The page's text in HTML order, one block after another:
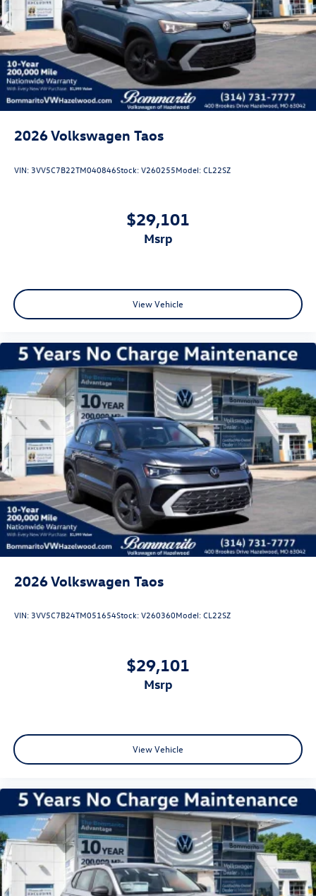
Rain Detecting Variable Intermittent Wipers
Steel Spare Wheel
Tailgate/Rear Door Lock Included w/Power Door Locks
2026Volkswagen Taos
VIN: 3VV5C7B22TM040846Stock:V260255Model:CL22SZ
$29,101
msrp
View Vehicle
2026Volkswagen Taos
VIN: 3VV5C7B24TM051654Stock:V260360Model:CL22SZ
$29,101
msrp
View Vehicle